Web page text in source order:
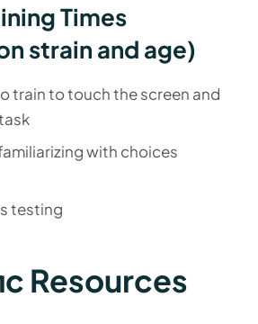
Times
strain and age)
train to touch the screen and
with choices
testing
Resources